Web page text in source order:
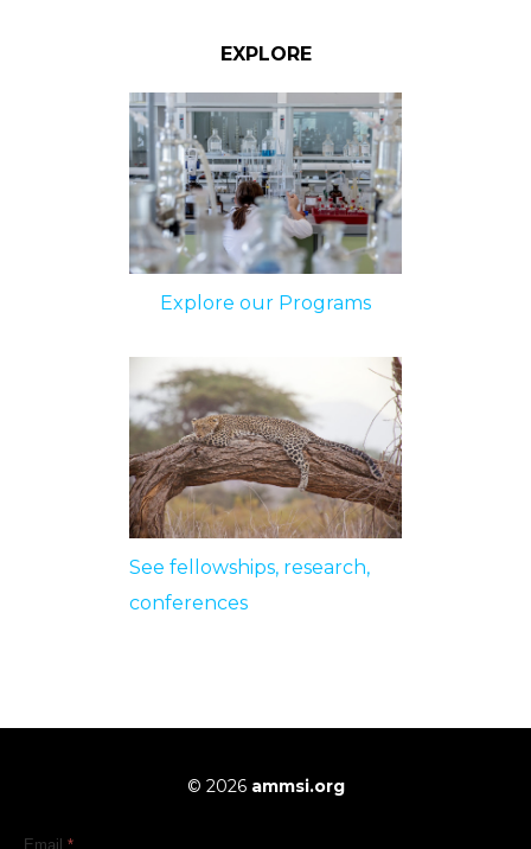
EXPLORE
Explore our Programs
See fellowships, research,
conferences
© 2026 ammsi.org
Email *